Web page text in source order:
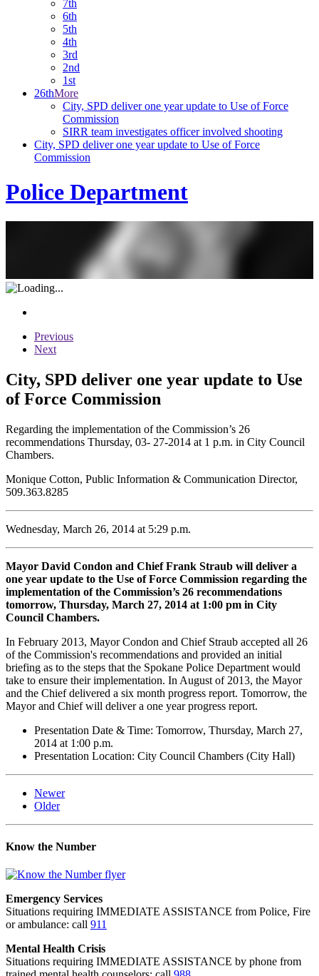
7th
6th
5th
4th
3rd
2nd
1st
26thMore
City, SPD deliver one year update to Use of Force
Commission
SIRR team investigates officer involved shooting
City, SPD deliver one year update to Use of Force
Commission
Police Department
Previous
Next
City, SPD deliver one year update to Use
of Force Commission
Regarding the implementation of the Commission’s 26
recommendations Thursday, 03- 27-2014 at 1 p.m. in City Council
Chambers.
Monique Cotton, Public Information & Communication Director,
509.363.8285
Wednesday, March 26, 2014 at 5:29 p.m.
Mayor David Condon and Chief Frank Straub will deliver a
one year update to the Use of Force Commission regarding the
implementation of the Commission’s 26 recommendations
tomorrow, Thursday, March 27, 2014 at 1:00 pm in City
Council Chambers.
In February 2013, Mayor Condon and Chief Straub accepted all 26
of the Commission's recommendations and provided an initial
briefing as to the steps that the Spokane Police Department would
take to ensure their implementation. In August of 2013, the Mayor
and the Chief delivered a six month progress report. Tomorrow, the
Mayor and Chief will deliver a one year progress report.
Presentation Date & Time: Tomorrow, Thursday, March 27,
2014 at 1:00 p.m.
Presentation Location: City Council Chambers (City Hall)
Newer
Older
Know the Number
Emergency Services
Situations requiring IMMEDIATE ASSISTANCE from Police, Fire
or ambulance: call 911
Mental Health Crisis
Situations requiring IMMEDIATE ASSISTANCE by phone from